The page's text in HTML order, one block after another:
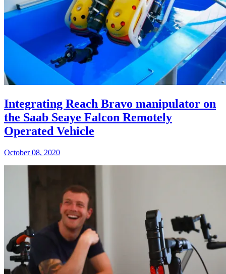
Integrating Reach Bravo manipulator on
the Saab Seaye Falcon Remotely
Operated Vehicle
October 08, 2020